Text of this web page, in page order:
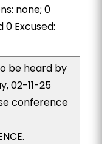
none; 0
0 Excused:
be heard by
02-11-25
conference